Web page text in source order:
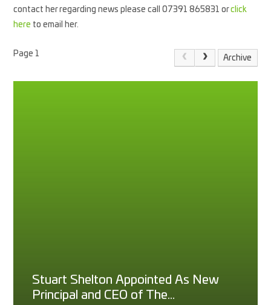
contact her regarding news please call 07391 865831 orclick
here to email her.
Page 1 Archive
Stuart Shelton Appointed As New
Principal and CEO of The